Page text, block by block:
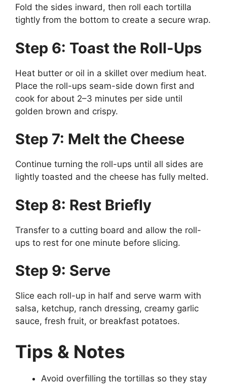
Fold the sides inward, then roll each tortilla
tightly from the bottom to create a secure wrap.
Step 6: Toast the Roll-Ups
Heat butter or oil in a skillet over medium heat.
Place the roll-ups seam-side down first and
cook for about 2–3 minutes per side until
golden brown and crispy.
Step 7: Melt the Cheese
Continue turning the roll-ups until all sides are
lightly toasted and the cheese has fully melted.
Step 8: Rest Briefly
Transfer to a cutting board and allow the roll-
ups to rest for one minute before slicing.
Step 9: Serve
Slice each roll-up in half and serve warm with
salsa, ketchup, ranch dressing, creamy garlic
sauce, fresh fruit, or breakfast potatoes.
Tips & Notes
Avoid overfilling the tortillas so they stay